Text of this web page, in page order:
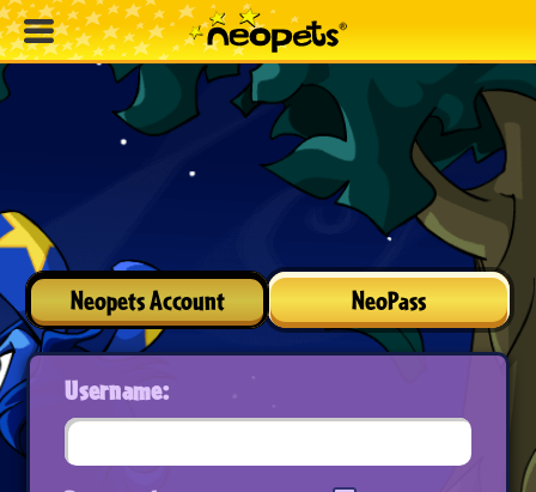
Neopets Account NeoPass
Username: